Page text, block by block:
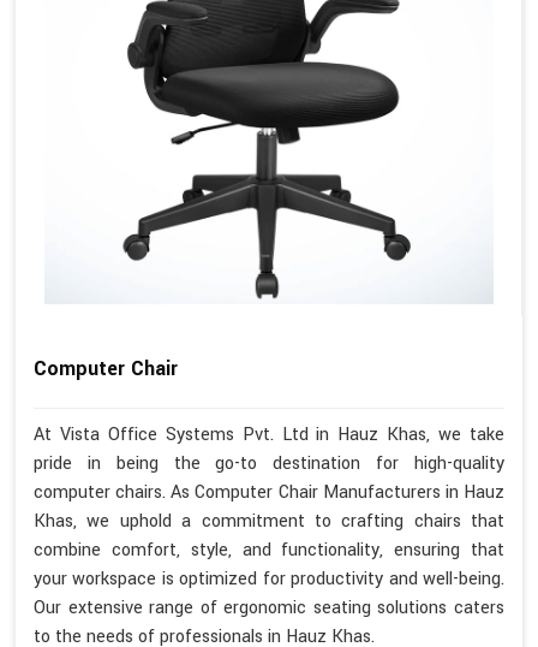
Computer Chair
At Vista Office Systems Pvt. Ltd in Hauz Khas, we take
pride in being the go-to destination for high-quality
computer chairs. As Computer Chair Manufacturers in Hauz
Khas, we uphold a commitment to crafting chairs that
combine comfort, style, and functionality, ensuring that
your workspace is optimized for productivity and well-being.
Our extensive range of ergonomic seating solutions caters
to the needs of professionals in Hauz Khas.